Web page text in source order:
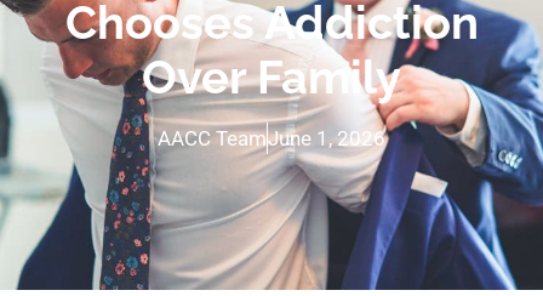
Chooses Addiction
Over Family
AACC TeamJune 1, 2026